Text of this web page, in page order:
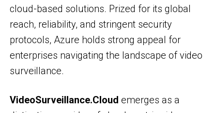
cloud-based solutions. Prized for its global
reach, reliability, and stringent security
protocols, Azure holds strong appeal for
enterprises navigating the landscape of video
surveillance.
VideoSurveillance.Cloud emerges as a